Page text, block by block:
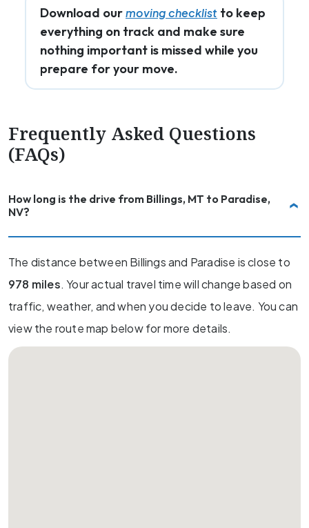
Download ourmoving checklist to keep
everything on track and make sure
nothing important is missed while you
prepare for your move.
Frequently Asked Questions
(FAQs)
How long is the drive from Billings, MT to Paradise,
NV?
The distance between Billings and Paradise is close to
978 miles. Your actual travel time will change based on
traffic, weather, and when you decide to leave. You can
view the route map below for more details.